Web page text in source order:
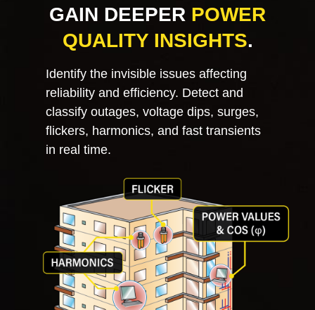
GAIN DEEPER POWER
QUALITY INSIGHTS.
Identify the invisible issues affecting
reliability and efficiency. Detect and
classify outages, voltage dips, surges,
flickers, harmonics, and fast transients
in real time.